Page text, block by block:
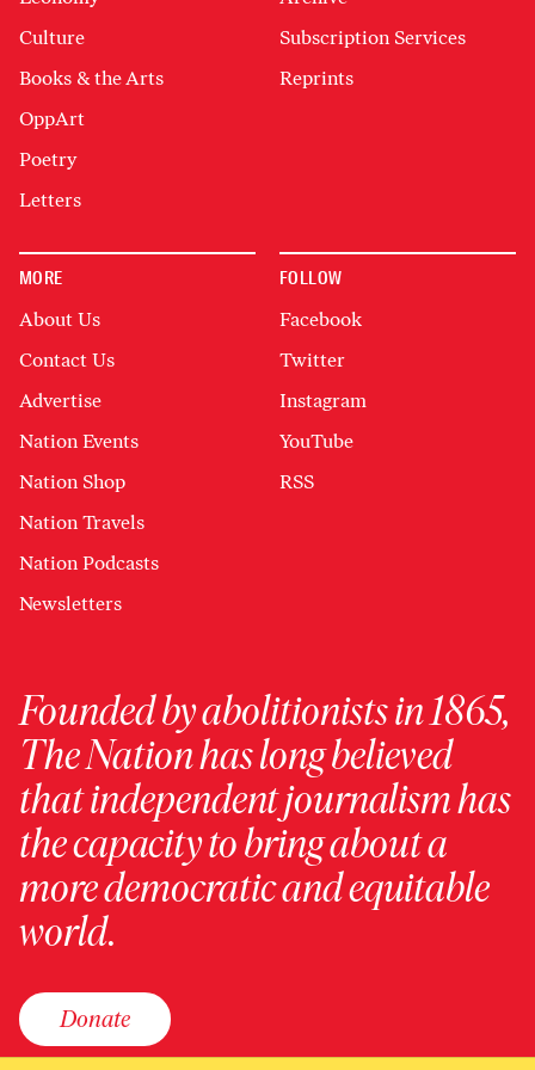
Culture
Books & the Arts
OppArt
Poetry
Letters
Subscription Services
Reprints
MORE
About Us
Contact Us
Advertise
Nation Events
Nation Shop
Nation Travels
Nation Podcasts
Newsletters
FOLLOW
Facebook
Twitter
Instagram
YouTube
RSS
Founded by abolitionists in 1865,
The Nation has long believed
that independent journalism has
the capacity to bring about a
more democratic and equitable
world.
Donate